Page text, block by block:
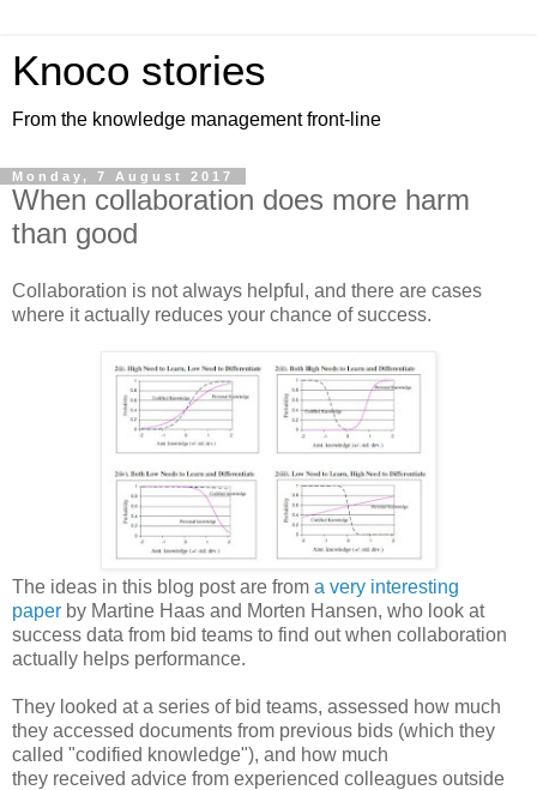
Knoco stories
From the knowledge management front-line
Monday, 7 August 2017
When collaboration does more harm
than good
Collaboration is not always helpful, and there are cases
where it actually reduces your chance of success.
The ideas in this blog post are from a very interesting
paper by Martine Haas and Morten Hansen, who look at
success data from bid teams to find out when collaboration
actually helps performance.
They looked at a series of bid teams, assessed how much
they accessed documents from previous bids (which they
called "codified knowledge"), and how much
they received advice from experienced colleagues outside